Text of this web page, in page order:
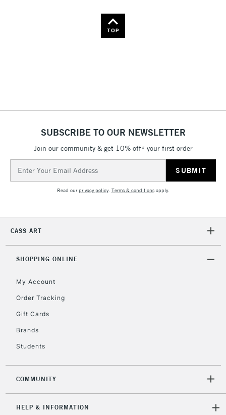
TOP
SUBSCRIBE TO OUR NEWSLETTER
Join our community & get 10% off* your first order
Address
Read ourprivacy policy. Terms & conditionsapply.
CASS ART
SHOPPING ONLINE
My Account
Order Tracking
Gift Cards
Brands
Students
COMMUNITY
HELP & INFORMATION